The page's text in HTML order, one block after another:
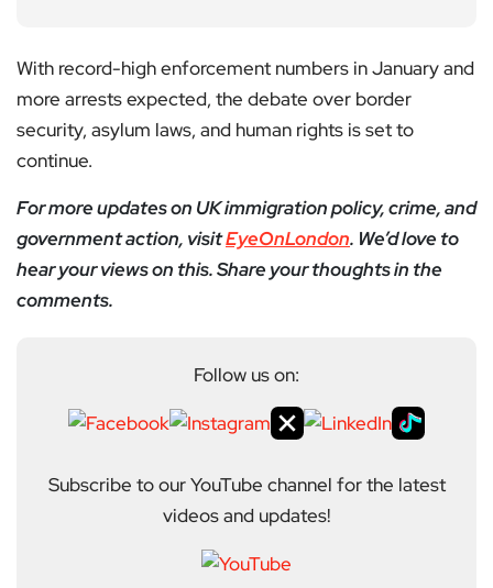
With record-high enforcement numbers in January and
more arrests expected, the debate over border
security, asylum laws, and human rights is set to
continue.
For more updates on UK immigration policy, crime, and
government action, visitEyeOnLondon. We’d love to
hear your views on this. Share your thoughts in the
comments.
Follow us on:
Subscribe to our YouTube channel for the latest
videos and updates!